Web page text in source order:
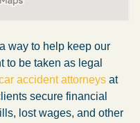
way to help keep our
to be taken as legal
accident attorneys at
secure financial
lost wages, and other